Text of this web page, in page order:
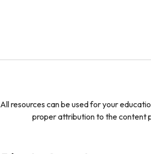
All resources can be used for your
proper attribution to the content